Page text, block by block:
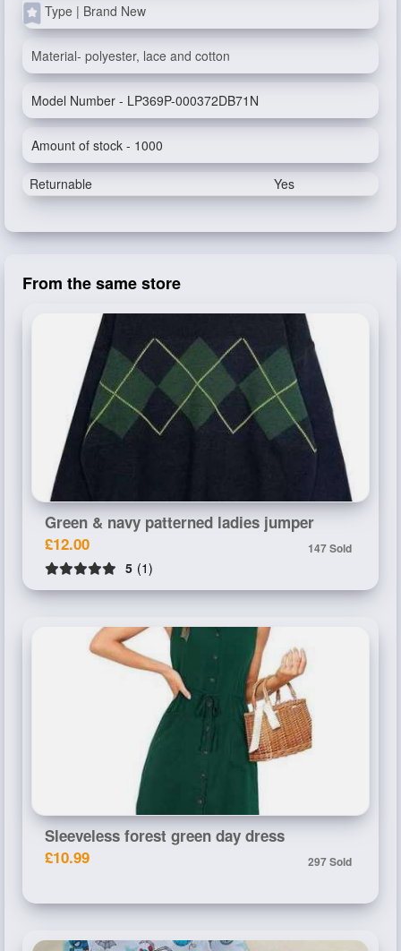
Type | Brand New
Material- polyester, lace and cotton
Model Number - LP369P-000372DB71N
Amount of stock - 1000
Returnable Yes
From the same store
Green & navy patterned ladies jumper
£12.00
147 Sold
5 (1)
Sleeveless forest green day dress
£10.99
297 Sold